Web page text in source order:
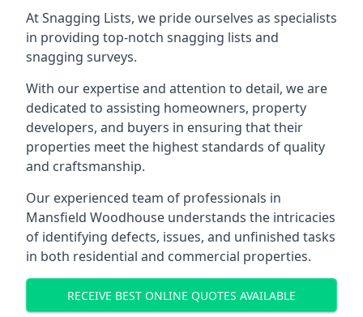
At Snagging Lists, we pride ourselves as specialists
in providing top-notch snagging lists and
snagging surveys.
With our expertise and attention to detail, we are
dedicated to assisting homeowners, property
developers, and buyers in ensuring that their
properties meet the highest standards of quality
and craftsmanship.
Our experienced team of professionals in
Mansfield Woodhouse understands the intricacies
of identifying defects, issues, and unfinished tasks
in both residential and commercial properties.
RECEIVE BEST ONLINE QUOTES AVAILABLE